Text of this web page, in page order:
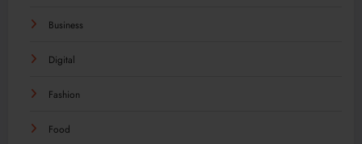
Business
Digital
Fashion
Food